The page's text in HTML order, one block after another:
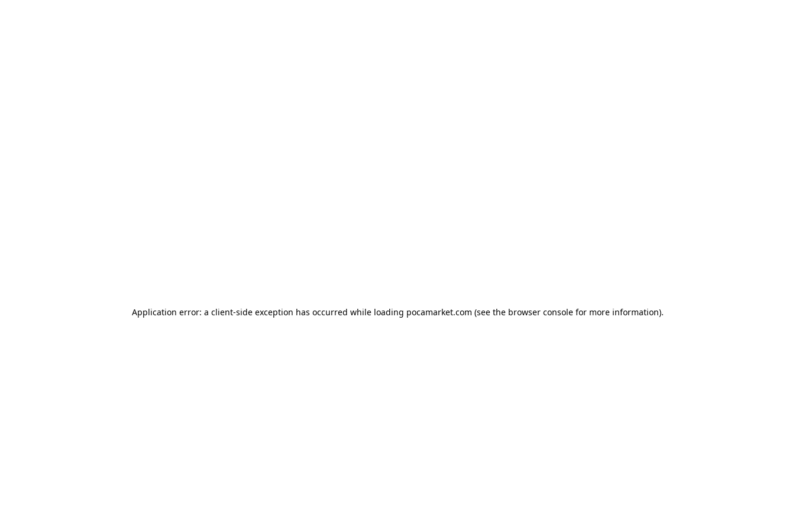
Application error: a client-side exception has occurred while loading pocamarket.com (see the browser consolefor more information).